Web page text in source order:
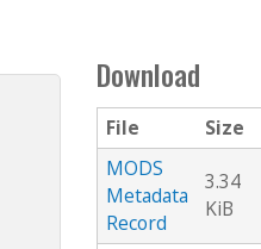
Download
File Size
MODS
Metadata
Record
3.34
KiB